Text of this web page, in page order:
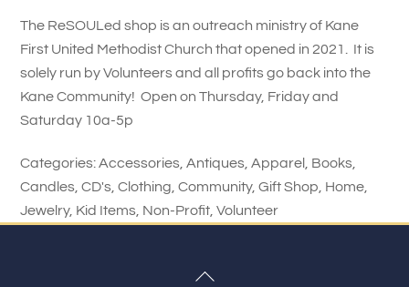
The ReSOULed shop is an outreach ministry of Kane
First United Methodist Church that opened in 2021. It is
solely run by Volunteers and all profits go back into the
Kane Community! Open on Thursday, Friday and
Saturday 10a-5p
Categories:Accessories ,Antiques ,Apparel Books
Candles ,CD's ,Clothing ,Community,Gift Shop Home
Jewelry, Kid Items Non-Profit ,Volunteer
Back